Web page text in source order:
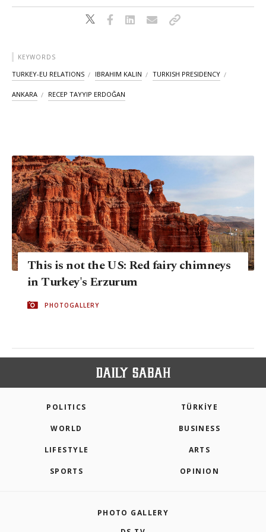
KEYWORDS
TURKEY-EU RELATIONS IBRAHIM KALIN TURKISH PRESIDENCY
ANKARA RECEP TAYYIP ERDOĞAN
This is not the US: Red fairy chimneys
in Turkey's Erzurum
PHOTOGALLERY
POLITICS TÜRKİYE
WORLD BUSINESS
LIFESTYLE ARTS
SPORTS OPINION
PHOTO GALLERY